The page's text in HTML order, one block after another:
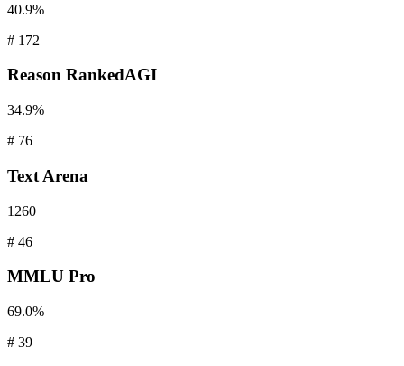
40.9%
# 172
Reason RankedAGI
34.9%
# 76
Text Arena
1260
# 46
MMLU Pro
69.0%
# 39